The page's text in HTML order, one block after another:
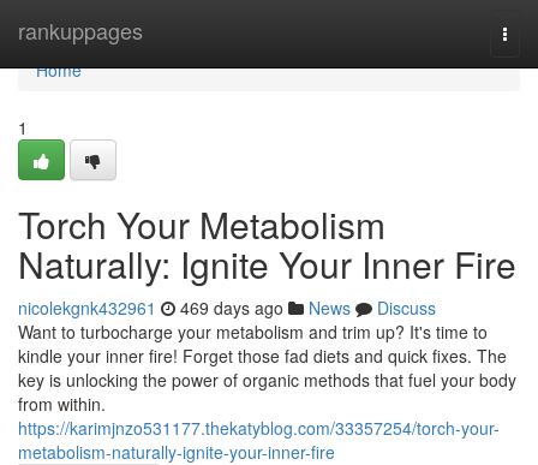
rankuppages
Home
Home
1
Torch Your Metabolism
Naturally: Ignite Your Inner Fire
nicolekgnk432961 469 days ago News
Discuss
Want to turbocharge your metabolism and trim up? It's time to
kindle your inner fire! Forget those fad diets and quick fixes. The
key is unlocking the power of organic methods that fuel your body
from within.
https://karimjnzo531177.thekatyblog.com/33357254/torch-your-
metabolism-naturally-ignite-your-inner-fire